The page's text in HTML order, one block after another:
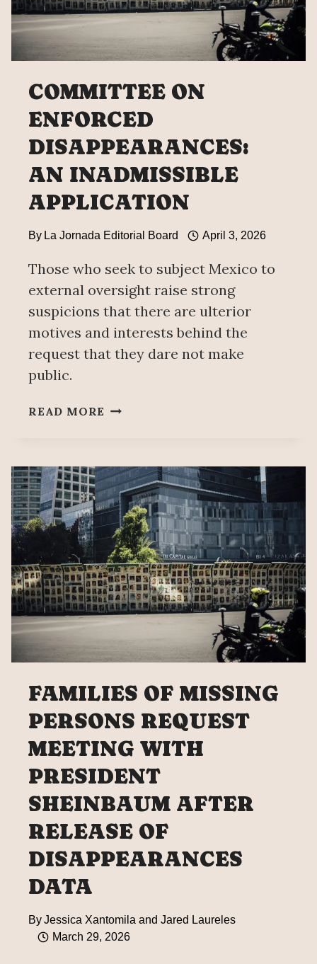
COMMITTEE ON
ENFORCED
DISAPPEARANCES:
AN INADMISSIBLE
APPLICATION
By La Jornada Editorial Board April 3, 2026
Those who seek to subject Mexico to
external oversight raise strong
suspicions that there are ulterior
motives and interests behind the
request that they dare not make
public.
READ MORE COMMITTEE
AN
INADMISSIBLE
APPLICATION
FAMILIES OF MISSING
PERSONS REQUEST
MEETING WITH
PRESIDENT
SHEINBAUM AFTER
RELEASE OF
DISAPPEARANCES
DATA
ByJessica Xantomila and Jared Laureles
March 29, 2026